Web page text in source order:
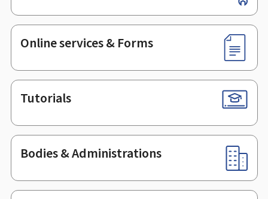
Online services & Forms
Tutorials
Bodies & Administrations